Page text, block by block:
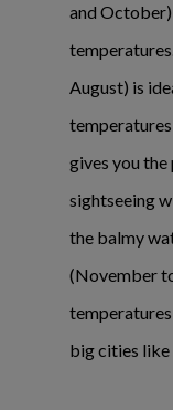
and
August) is
gives you
sightseeing
the balmy
(November
big cities like